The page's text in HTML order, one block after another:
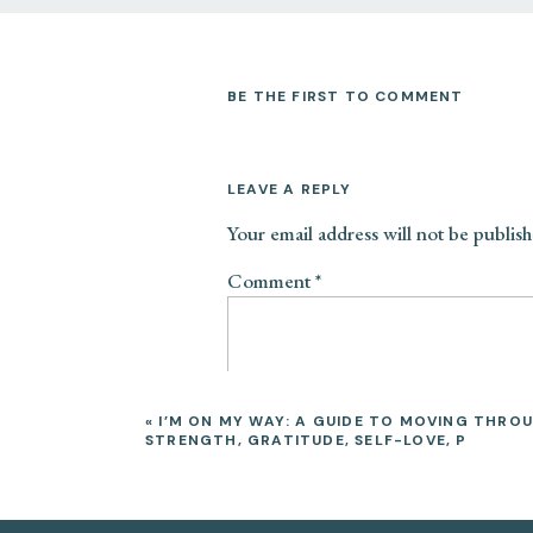
through strong feelings, conscious
physical and emotional. Yoga and
INCREASES BODY AWARENESS
BE THE FIRST TO COMMENT
LEAVE A REPLY
Your email address will not be
Comment*
« I’M ON MY WAY: A GUIDE TO MOVING
STRENGTH, GRATITUDE, SELF-LOVE, P